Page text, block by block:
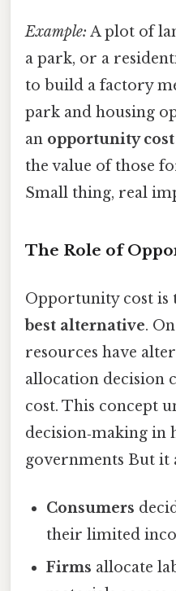
Example: A plot of
a park, or a
to build a factory
park and housing
an opportunity cost
the value of those
Small thing, real
The Role of
Opportunity cost is
best alternative.
resources have
allocation decision
cost. This concept
decision‑making in
governments But it
Consumers
their limited
Firms allocate